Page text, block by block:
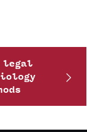
legal